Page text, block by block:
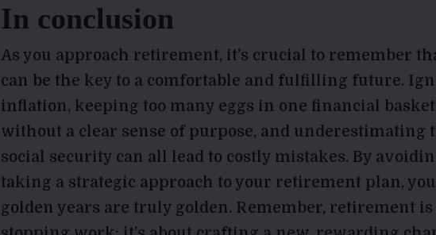
In conclusion
As you approach retirement, it’s crucial to remember
can be the key to a comfortable and fulfilling future.
inflation, keeping too many eggs in one financial
without a clear sense of purpose, and underestimating
social security can all lead to costly mistakes. By
taking a strategic approach to your retirement plan,
golden years are truly golden. Remember, retirement